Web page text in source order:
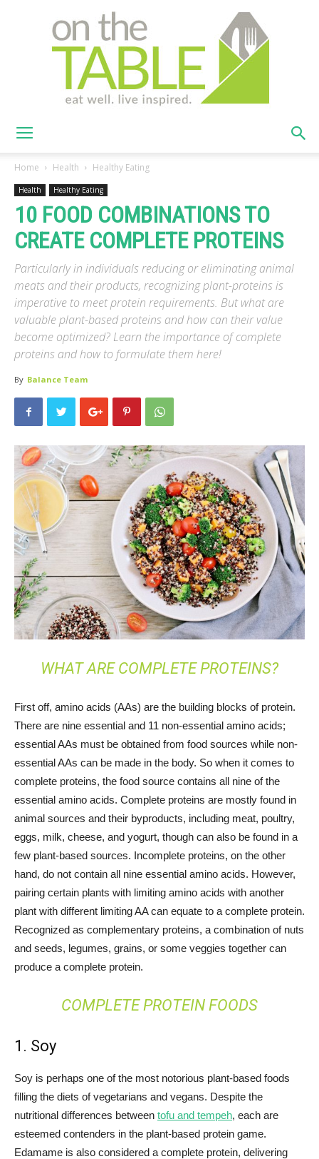
The
Table
Home Health Healthy Eating
Health Healthy Eating
10 FOOD COMBINATIONS TO
CREATE COMPLETE PROTEINS
Particularly in individuals reducing or eliminating animal
meats and their products, recognizing plant-proteins is
imperative to meet protein requirements. But what are
valuable plant-based proteins and how can their value
become optimized? Learn the importance of complete
proteins and how to formulate them here!
By Balance Team
WHAT ARE COMPLETE PROTEINS?
First off, amino acids (AAs) are the building blocks of protein.
There are nine essential and 11 non-essential amino acids;
essential AAs must be obtained from food sources while non-
essential AAs can be made in the body. So when it comes to
complete proteins, the food source contains all nine of the
essential amino acids. Complete proteins are mostly found in
animal sources and their byproducts, including meat, poultry,
eggs, milk, cheese, and yogurt, though can also be found in a
few plant-based sources. Incomplete proteins, on the other
hand, do not contain all nine essential amino acids. However,
pairing certain plants with limiting amino acids with another
plant with different limiting AA can equate to a complete protein.
Recognized as complementary proteins, a combination of nuts
and seeds, legumes, grains, or some veggies together can
produce a complete protein.
COMPLETE PROTEIN FOODS
1. Soy
Soy is perhaps one of the most notorious plant-based foods
filling the diets of vegetarians and vegans. Despite the
nutritional differences between tofu and tempeh, each are
esteemed contenders in the plant-based protein game.
Edamame is also considered a complete protein, delivering